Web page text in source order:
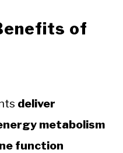
of
deliver
metabolism
function